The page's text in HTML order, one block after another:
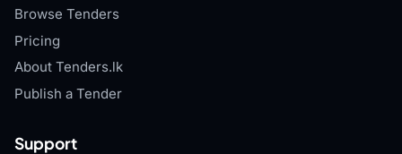
Browse Tenders
Pricing
About Tenders.lk
Publish a Tender
Support